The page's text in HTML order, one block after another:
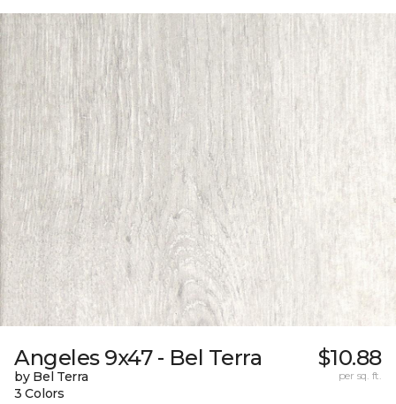
Angeles 9x47 - Bel Terra
by Bel Terra
3 Colors
$10.88
per sq. ft.